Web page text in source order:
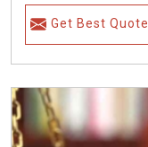
Get Best Quote